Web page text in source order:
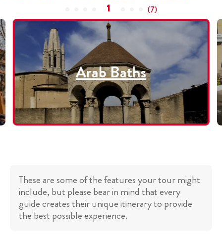
1 (7)
Arab Baths
These are some of the features your tour might
include, but please bear in mind that every
guide creates their unique itinerary to provide
the best possible experience.